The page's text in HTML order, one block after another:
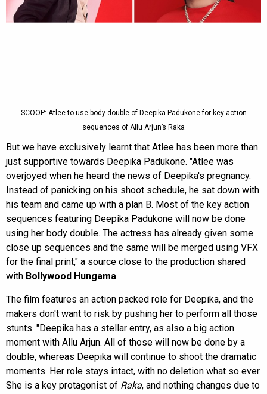
SCOOP: Atlee to use body double of Deepika Padukone for key action
sequences of Allu Arjun’s Raka
But we have exclusively learnt that Atlee has been more than
just supportive towards Deepika Padukone. "Atlee was
overjoyed when he heard the news of Deepika's pregnancy.
Instead of panicking on his shoot schedule, he sat down with
his team and came up with a plan B. Most of the key action
sequences featuring Deepika Padukone will now be done
using her body double. The actress has already given some
close up sequences and the same will be merged using VFX
for the final print," a source close to the production shared
with Bollywood Hungama.
The film features an action packed role for Deepika, and the
makers don't want to risk by pushing her to perform all those
stunts. "Deepika has a stellar entry, as also a big action
moment with Allu Arjun. All of those will now be done by a
double, whereas Deepika will continue to shoot the dramatic
moments. Her role stays intact, with no deletion what so ever.
She is a key protagonist of Raka, and nothing changes due to